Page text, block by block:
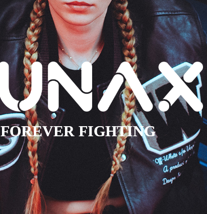
FOREVER FIGHTING